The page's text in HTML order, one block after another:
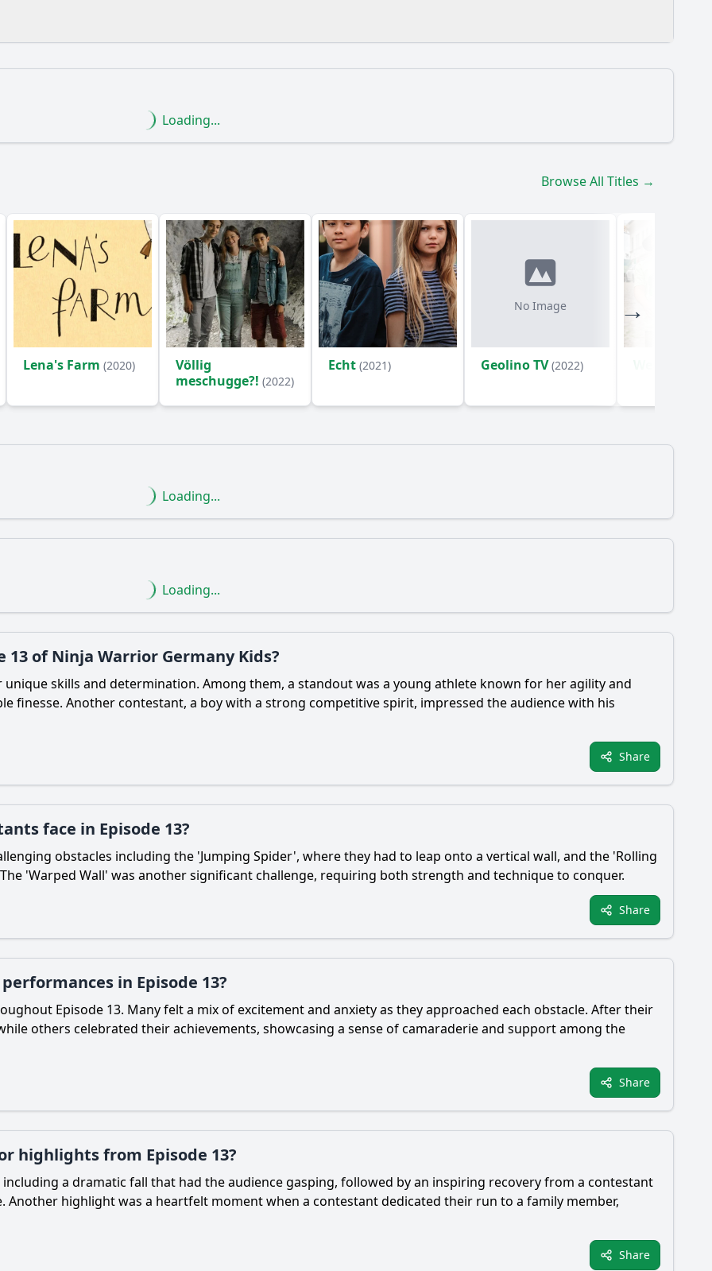
react to their performances in Episode 13?
moments or highlights from Episode 13?
contestants employ to tackle the obstacles in Episode 13?
Loading...
Browse All Titles →
Lena's Farm (2020)
Völlig
meschugge?! (2022)
Echt (2021)
No Image
Geolino TV(2022)
Loading...
Loading...
of Ninja Warrior Germany Kids?
skills and determination. Among them, a standout was a young athlete known for her agility and
finesse. Another contestant, a boy with a strong competitive spirit, impressed the audience with his
Share
face in Episode 13?
obstacles including the 'Jumping Spider', where they had to leap onto a vertical wall, and the 'Rolling
'Warped Wall' was another significant challenge, requiring both strength and technique to conquer.
Share
in Episode 13?
Episode 13. Many felt a mix of excitement and anxiety as they approached each obstacle. After their
others celebrated their achievements, showcasing a sense of camaraderie and support among the
Share
highlights from Episode 13?
a dramatic fall that had the audience gasping, followed by an inspiring recovery from a contestant
Another highlight was a heartfelt moment when a contestant dedicated their run to a family member,
Share